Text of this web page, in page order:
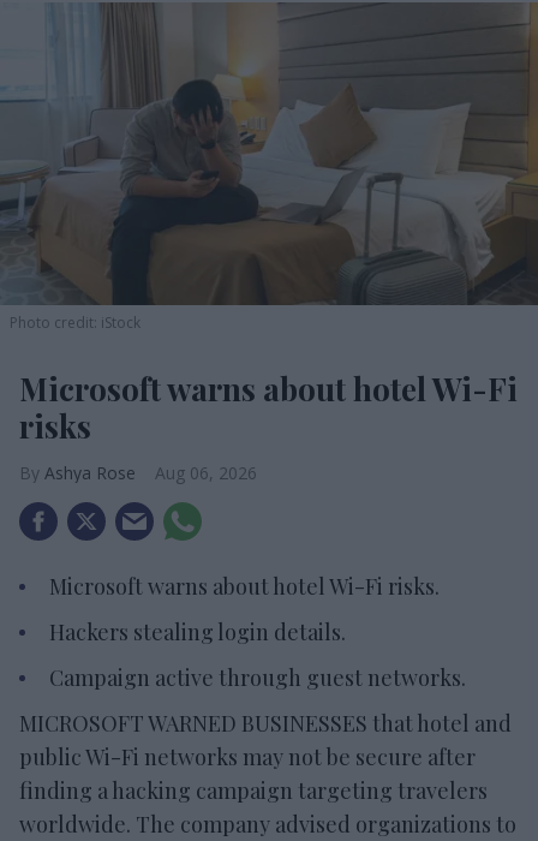
Photo credit: iStock
Microsoft warns about hotel Wi-Fi
risks
Ashya Rose Aug 06, 2026
Microsoft warns about hotel Wi-Fi risks.
Hackers stealing login details.
Campaign active through guest networks.
MICROSOFT WARNED BUSINESSES that hotel and
public Wi-Fi networks may not be secure after
finding a hacking campaign targeting travelers
worldwide. The company advised organizations to